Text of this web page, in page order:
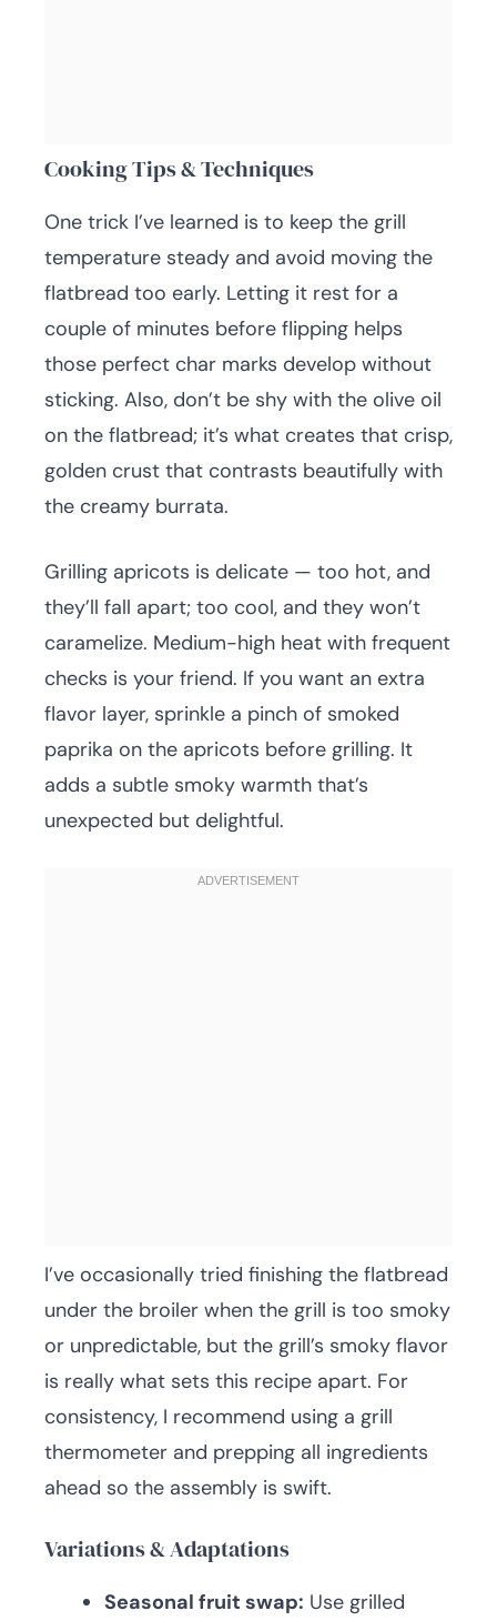
Cooking Tips & Techniques
One trick I’ve learned is to keep the grill
temperature steady and avoid moving the
flatbread too early. Letting it rest for a
couple of minutes before flipping helps
those perfect char marks develop without
sticking. Also, don’t be shy with the olive oil
on the flatbread; it’s what creates that crisp,
golden crust that contrasts beautifully with
the creamy burrata.
Grilling apricots is delicate — too hot, and
they’ll fall apart; too cool, and they won’t
caramelize. Medium-high heat with frequent
checks is your friend. If you want an extra
flavor layer, sprinkle a pinch of smoked
paprika on the apricots before grilling. It
adds a subtle smoky warmth that’s
unexpected but delightful.
I’ve occasionally tried finishing the flatbread
under the broiler when the grill is too smoky
or unpredictable, but the grill’s smoky flavor
is really what sets this recipe apart. For
consistency, I recommend using a grill
thermometer and prepping all ingredients
ahead so the assembly is swift.
Variations & Adaptations
Seasonal fruit swap: Use grilled